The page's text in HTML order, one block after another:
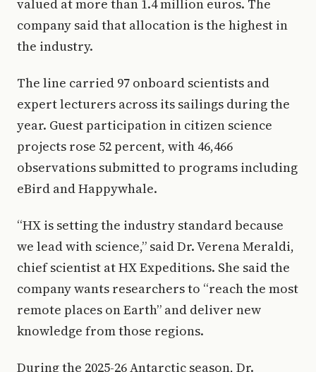
valued at more than 1.4 million euros. The
company said that allocation is the highest in
the industry.
The line carried 97 onboard scientists and
expert lecturers across its sailings during the
year. Guest participation in citizen science
projects rose 52 percent, with 46,466
observations submitted to programs including
eBird and Happywhale.
“HX is setting the industry standard because
we lead with science,” said Dr. Verena Meraldi,
chief scientist at HX Expeditions. She said the
company wants researchers to “reach the most
remote places on Earth” and deliver new
knowledge from those regions.
During the 2025-26 Antarctic season, Dr.